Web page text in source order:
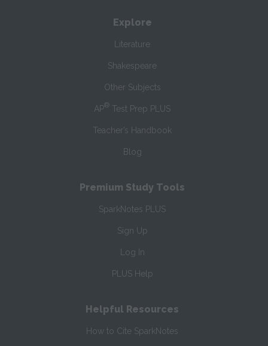
Explore
Literature
Shakespeare
Other Subjects
AP® Test Prep PLUS
Teacher’s Handbook
Blog
Premium Study Tools
SparkNotes PLUS
Sign Up
Log In
PLUS Help
Helpful Resources
How to Cite SparkNotes